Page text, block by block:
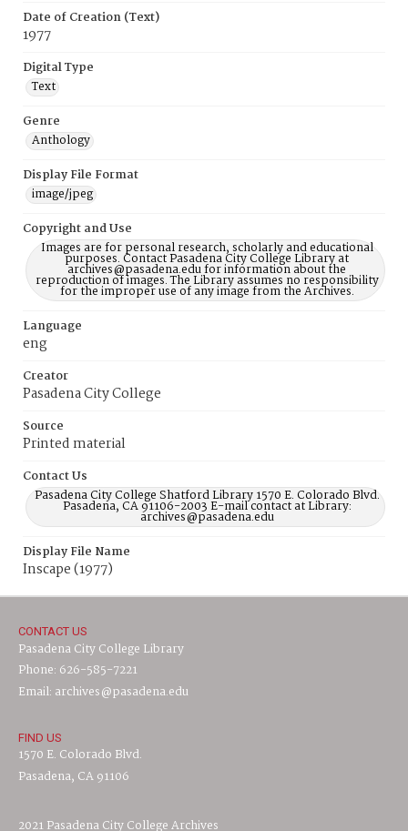
Date of Creation (Text)
1977
Digital Type
Text
Genre
Anthology
Display File Format
image/jpeg
Copyright and Use
Images are for personal research, scholarly and educational
purposes. Contact Pasadena City College Library at
archives@pasadena.edu for information about the
reproduction of images. The Library assumes no responsibility
for the improper use of any image from the Archives.
Language
eng
Creator
Pasadena City College
Source
Printed material
Contact Us
Pasadena City College Shatford Library 1570 E. Colorado Blvd.
Pasadena, CA 91106-2003 E-mail contact at Library:
archives@pasadena.edu
Display File Name
Inscape (1977)
CONTACT US
Pasadena City College Library
Phone: 626-585-7221
Email: archives@pasadena.edu
FIND US
1570 E. Colorado Blvd.
Pasadena, CA 91106
2021 Pasadena City College Archives